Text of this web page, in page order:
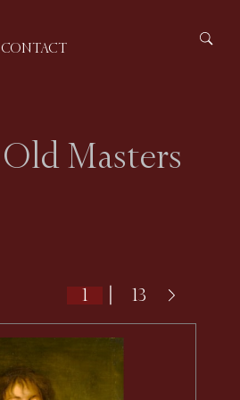
CONTACT
Old Masters
13